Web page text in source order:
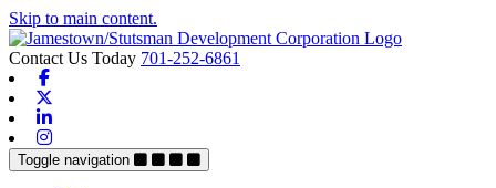
Skip to main content.
Contact Us Today 701-252-6861
Toggle navigation